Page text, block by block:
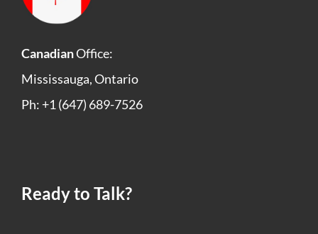
CanadianOffice:
Mississauga, Ontario
Ph: +1 (647) 689-7526
Ready to Talk?